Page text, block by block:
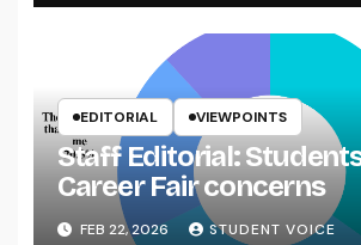
EDITORIAL VIEWPOINTS
Staff Editorial:
Career Fair concerns
FEB 22, 2026 STUDENT VOICE